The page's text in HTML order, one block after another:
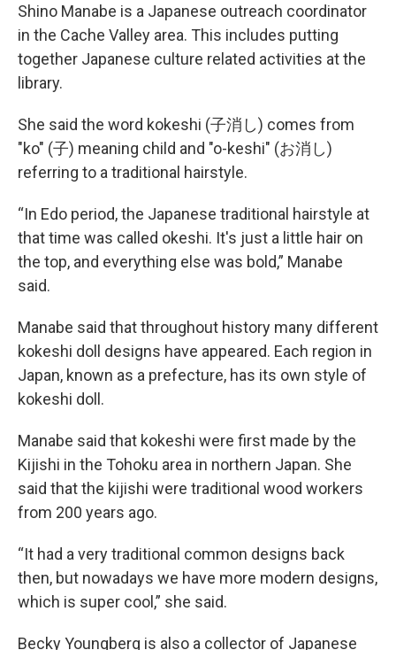
Shino Manabe is a Japanese outreach coordinator
in the Cache Valley area. This includes putting
together Japanese culture related activities at the
library.
She said the word kokeshi (子消し) comes from
"ko" (子) meaning child and "o-keshi" (お消し)
referring to a traditional hairstyle.
“In Edo period, the Japanese traditional hairstyle at
that time was called okeshi. It's just a little hair on
the top, and everything else was bold,” Manabe
said.
Manabe said that throughout history many different
kokeshi doll designs have appeared. Each region in
Japan, known as a prefecture, has its own style of
kokeshi doll.
Manabe said that kokeshi were first made by the
Kijishi in the Tohoku area in northern Japan. She
said that the kijishi were traditional wood workers
from 200 years ago.
“It had a very traditional common designs back
then, but nowadays we have more modern designs,
which is super cool,” she said.
Becky Youngberg is also a collector of Japanese